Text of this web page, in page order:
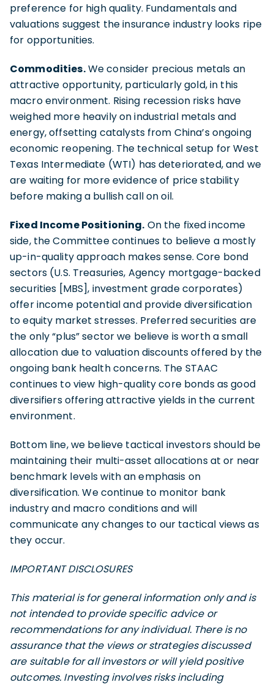
preference for high quality. Fundamentals and
valuations suggest the insurance industry looks ripe
for opportunities.
Commodities.We consider precious metals an
attractive opportunity, particularly gold, in this
macro environment. Rising recession risks have
weighed more heavily on industrial metals and
energy, offsetting catalysts from China’s ongoing
economic reopening. The technical setup for West
Texas Intermediate (WTI) has deteriorated, and we
are waiting for more evidence of price stability
before making a bullish call on oil.
Fixed Income Positioning. On the fixed income
side, the Committee continues to believe a mostly
up-in-quality approach makes sense. Core bond
sectors (U.S. Treasuries, Agency mortgage-backed
securities [MBS], investment grade corporates)
offer income potential and provide diversification
to equity market stresses. Preferred securities are
the only “plus” sector we believe is worth a small
allocation due to valuation discounts offered by the
ongoing bank health concerns. The STAAC
continues to view high-quality core bonds as good
diversifiers offering attractive yields in the current
environment.
Bottom line, we believe tactical investors should be
maintaining their multi-asset allocations at or near
benchmark levels with an emphasis on
diversification. We continue to monitor bank
industry and macro conditions and will
communicate any changes to our tactical views as
they occur.
IMPORTANT DISCLOSURES
This material is for general information only and is
not intended to provide specific advice or
recommendations for any individual. There is no
assurance that the views or strategies discussed
are suitable for all investors or will yield positive
outcomes. Investing involves risks including